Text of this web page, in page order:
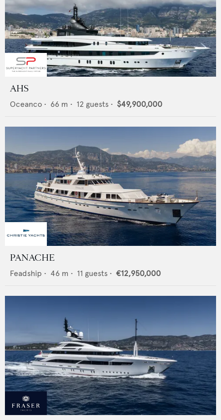
AHS
Oceanco • 66 m • 12 guests • $49,900,000
PANACHE
Feadship • 46 m • 11 guests • €12,950,000